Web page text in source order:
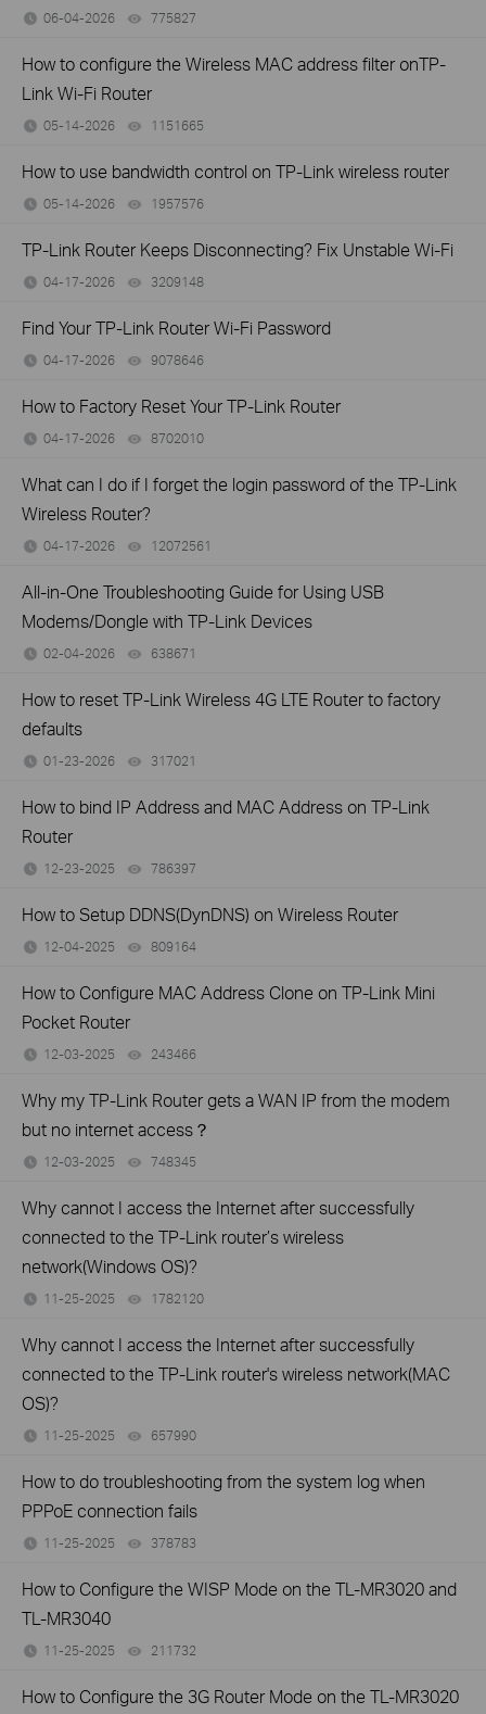
06-04-2026 775827
How to configure the Wireless MAC address filter onTP-
Link Wi-Fi Router
05-14-2026 1151665
How to use bandwidth control on TP-Link wireless router
05-14-2026 1957576
TP-Link Router Keeps Disconnecting? Fix Unstable Wi-Fi
04-17-2026 3209148
Find Your TP-Link Router Wi-Fi Password
04-17-2026 9078646
How to Factory Reset Your TP-Link Router
04-17-2026 8702010
What can I do if I forget the login password of the TP-Link
Wireless Router?
04-17-2026 12072561
All-in-One Troubleshooting Guide for Using USB
Modems/Dongle with TP-Link Devices
02-04-2026 638671
How to reset TP-Link Wireless 4G LTE Router to factory
defaults
01-23-2026 317021
How to bind IP Address and MAC Address on TP-Link
Router
12-23-2025 786397
How to Setup DDNS(DynDNS) on Wireless Router
12-04-2025 809164
How to Configure MAC Address Clone on TP-Link Mini
Pocket Router
12-03-2025 243466
Why my TP-Link Router gets a WAN IP from the modem
but no internet access？
12-03-2025 748345
Why cannot I access the Internet after successfully
connected to the TP-Link router’s wireless
network(Windows OS)?
11-25-2025 1782120
Why cannot I access the Internet after successfully
connected to the TP-Link router's wireless network(MAC
OS)?
11-25-2025 657990
How to do troubleshooting from the system log when
PPPoE connection fails
11-25-2025 378783
How to Configure the WISP Mode on the TL-MR3020 and
TL-MR3040
11-25-2025 211732
How to Configure the 3G Router Mode on the TL-MR3020